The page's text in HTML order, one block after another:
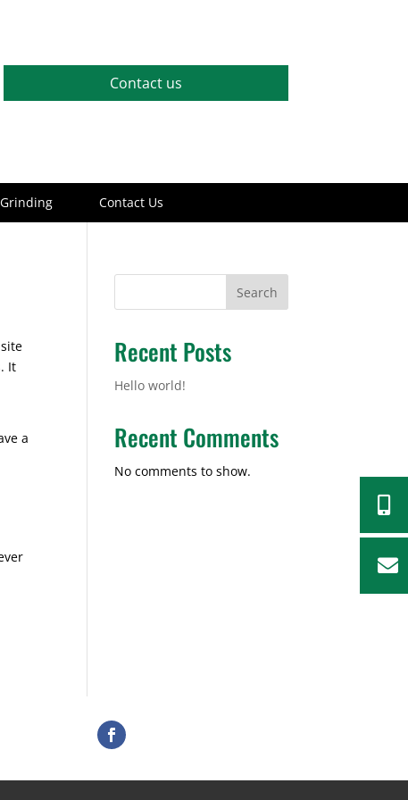
Contact us
Contact Us
It
a
Search
Recent Posts
Hello world!
Recent Comments
No comments to show.

